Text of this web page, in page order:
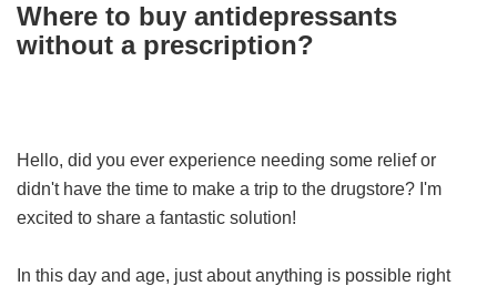
Where to buy antidepressants
without a prescription?
Hello, did you ever experience needing some relief or
didn't have the time to make a trip to the drugstore? I'm
excited to share a fantastic solution!
In this day and age, just about anything is possible right